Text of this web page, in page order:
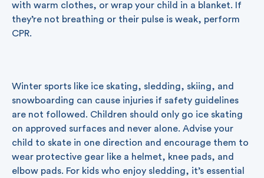
with warm clothes, or wrap your child in a blanket. If
they’re not breathing or their pulse is weak, perform
CPR.
Winter sports like ice skating, sledding, skiing, and
snowboarding can cause injuries if safety guidelines
are not followed. Children should only go ice skating
on approved surfaces and never alone. Advise your
child to skate in one direction and encourage them to
wear protective gear like a helmet, knee pads, and
elbow pads. For kids who enjoy sledding, it’s essential